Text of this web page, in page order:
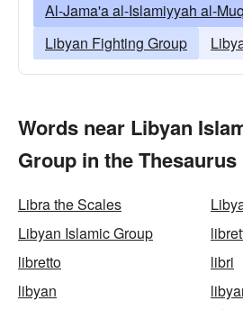
Al-Jama'a al-Islamiyyah al-
Libyan Fighting Group
Words near Libyan
Group in the Thesaurus
Libra the Scales
Libyan Islamic Group
libretto
libri
libyan